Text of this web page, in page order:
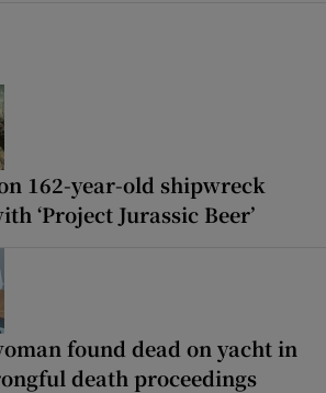
162-year-old shipwreck
‘Project Jurassic Beer’
found dead on yacht in
death proceedings